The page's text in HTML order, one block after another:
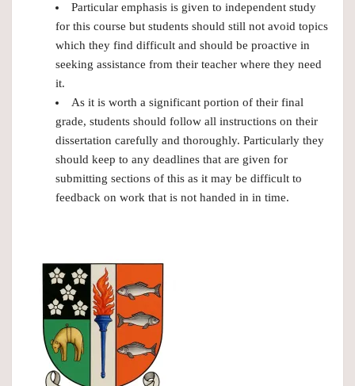
Particular emphasis is given to independent study
for this course but students should still not avoid topics
which they find difficult and should be proactive in
seeking assistance from their teacher where they need
it.
As it is worth a significant portion of their final
grade, students should follow all instructions on their
dissertation carefully and thoroughly. Particularly they
should keep to any deadlines that are given for
submitting sections of this as it may be difficult to
feedback on work that is not handed in in time.